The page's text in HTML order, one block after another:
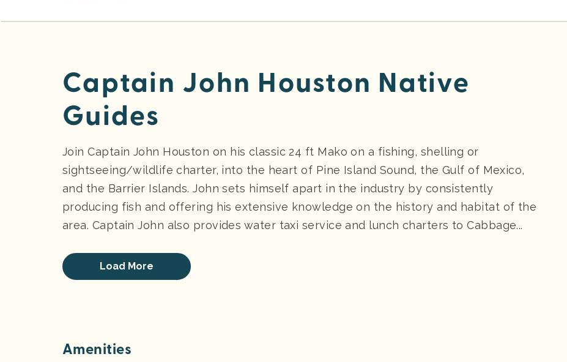
Captain John Houston Native
Guides
Join Captain John Houston on his classic 24 ft Mako on a fishing, shelling or
sightseeing/wildlife charter, into the heart of Pine Island Sound, the Gulf of Mexico,
and the Barrier Islands. John sets himself apart in the industry by consistently
producing fish and offering his extensive knowledge on the history and habitat of the
area. Captain John also provides water taxi service and lunch charters to Cabbage...
Load More
Amenities